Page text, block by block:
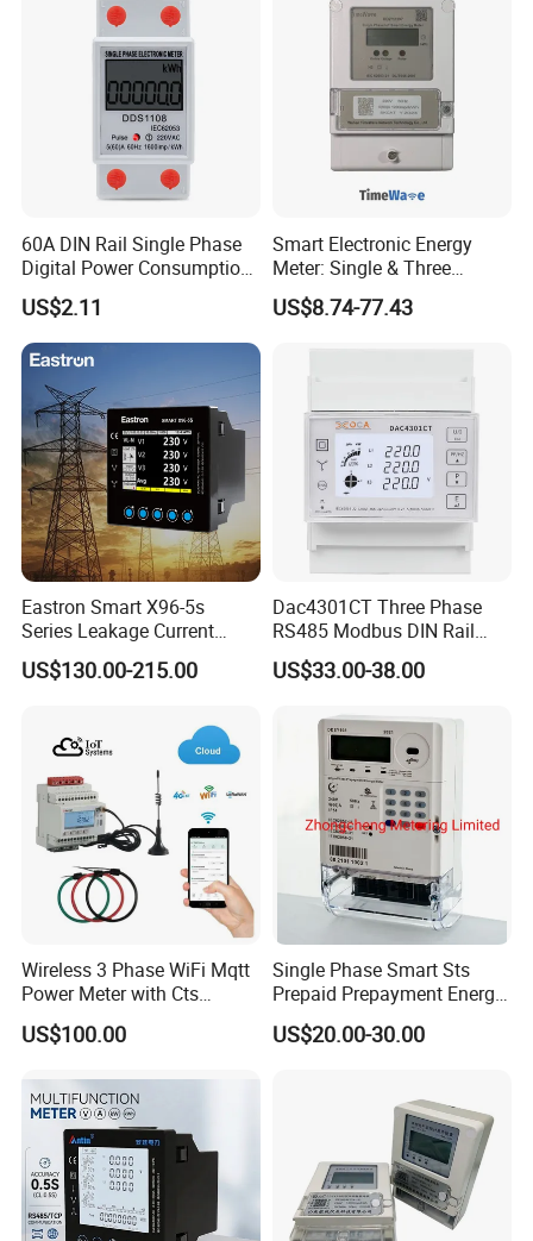
60A DIN Rail Single Phase
Digital Power Consumption
Energy Kwh Meter
US$2.11
Smart Electronic Energy
Meter: Single & Three
Phase, Lorawan / WiFi / 4G
/ RS485 with Prepaid
US$8.74-77.43
Eastron Smart X96-5s
Series Leakage Current
Measurement Three Phase
RS485 Enethernet Energy
US$130.00-215.00
Dac4301CT Three Phase
RS485 Modbus DIN Rail
Digital Energy Meter
US$33.00-38.00
Wireless 3 Phase WiFi Mqtt
Power Meter with Cts
Adw300 IoT Platform
US$100.00
Single Phase Smart Sts
Prepaid Prepayment Energy
Meter
US$20.00-30.00